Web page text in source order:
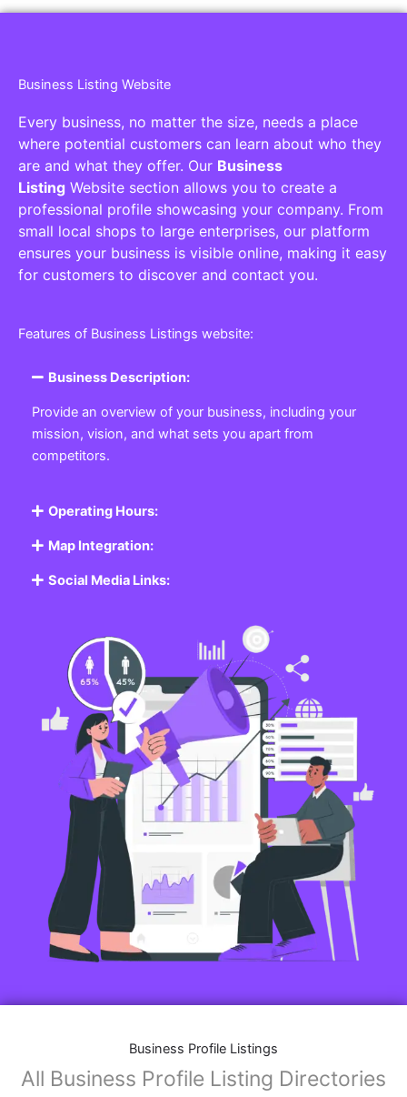
Business Listing Website
Every business, no matter the size, needs a place
where potential customers can learn about who they
are and what they offer. Our Business
Listing Website section allows you to create a
professional profile showcasing your company. From
small local shops to large enterprises, our platform
ensures your business is visible online, making it easy
for customers to discover and contact you.
Features of Business Listings website:
Business Description:
Provide an overview of your business, including your
mission, vision, and what sets you apart from
competitors.
Operating Hours:
Map Integration:
Social Media Links:
Business Profile Listings
All Business Profile Listing Directories